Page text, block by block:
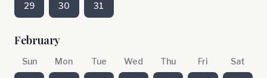
29 30 31
February
Sun Mon Tue Wed Thu Fri Sat